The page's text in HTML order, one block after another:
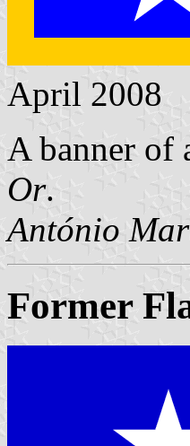
April 2008
A banner of
Or.
António
Former